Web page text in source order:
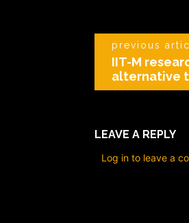
previous
IIT-M
alternative
LEAVE A REPLY
Log in to leave a